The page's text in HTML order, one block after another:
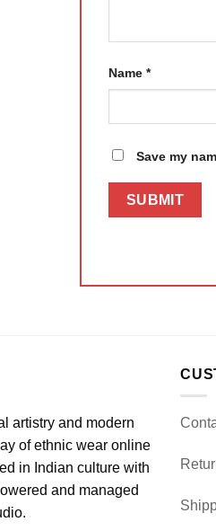
Name *
Save my
artistry and modern
of ethnic wear online
in Indian culture with
and managed